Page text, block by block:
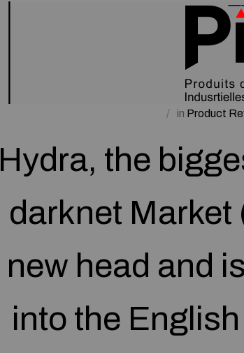
in Product
Hydra, the
darknet Market
new head and
into the